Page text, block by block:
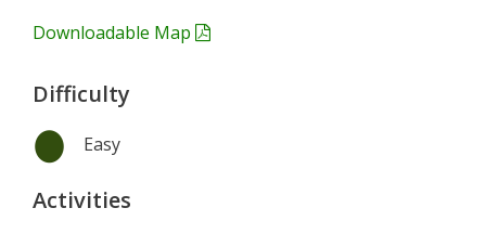
Downloadable Map
Difficulty
Easy
Activities